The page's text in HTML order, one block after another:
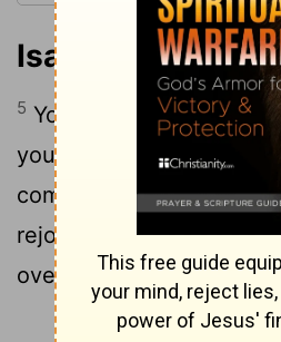
Isaiah 62:5
5 Your children will
you, OÂ Jerusalem, just
commits himself to his
rejoice over you as a
over his bride.